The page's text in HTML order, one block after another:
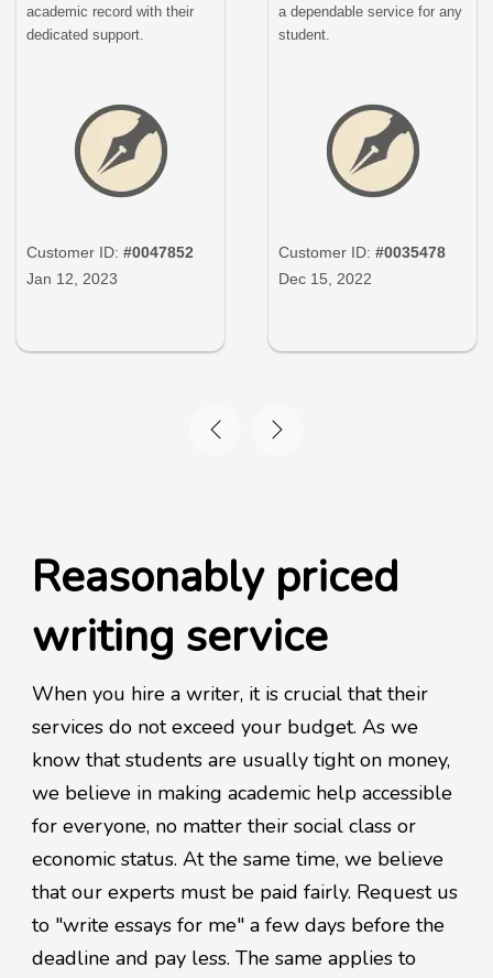
academic record with their
dedicated support.
Customer ID:#0047852
Jan 12, 2023
a dependable service for any
student.
Customer ID:#0035478
Dec 15, 2022
Reasonably priced
writing service
When you hire a writer, it is crucial that their
services do not exceed your budget. As we
know that students are usually tight on money,
we believe in making academic help accessible
for everyone, no matter their social class or
economic status. At the same time, we believe
that our experts must be paid fairly. Request us
to "write essays for me" a few days before the
deadline and pay less. The same applies to